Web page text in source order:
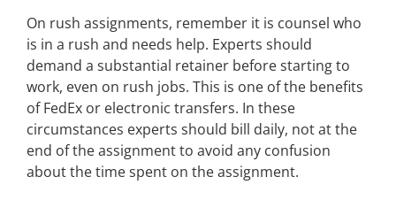
On rush assignments, remember it is counsel who
is in a rush and needs help. Experts should
demand a substantial retainer before starting to
work, even on rush jobs. This is one of the benefits
of FedEx or electronic transfers. In these
circumstances experts should bill daily, not at the
end of the assignment to avoid any confusion
about the time spent on the assignment.